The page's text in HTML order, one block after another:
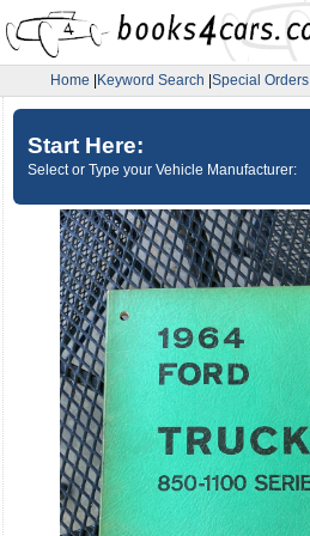
Home Keyword Search Special Orders
Start Here:
Select or Type your Vehicle Manufacturer: